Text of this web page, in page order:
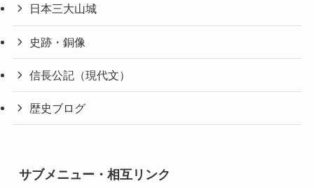
日本三大山城
史跡・銅像
信長公記（現代文）
歴史ブログ
サブメニュー・相互リンク